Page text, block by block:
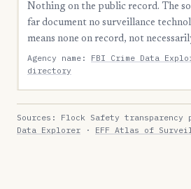
Nothing on the public record. The
far document no surveillance
means none on record, not
Agency name: FBI Crime Data
directory
Sources: Flock Safety transparency
Data Explorer · EFF Atlas of